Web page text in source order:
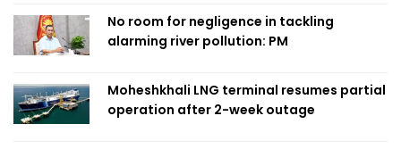
No room for negligence in tackling
alarming river pollution: PM
Moheshkhali LNG terminal resumes partial
operation after 2-week outage